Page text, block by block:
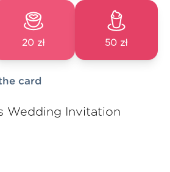
20 zł 50 zł
card
Wedding Invitation